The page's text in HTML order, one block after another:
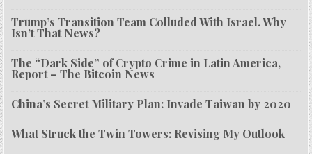
Trump’s Transition Team Colluded With Israel. Why
Isn’t That News?
The “Dark Side” of Crypto Crime in Latin America,
Report – The Bitcoin News
China’s Secret Military Plan: Invade Taiwan by 2020
What Struck the Twin Towers: Revising My Outlook